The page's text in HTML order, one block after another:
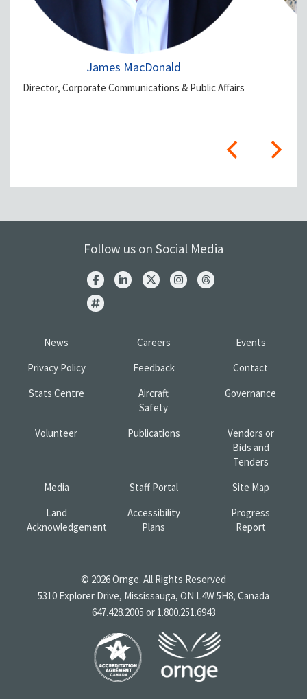
James MacDonald
Director, Corporate Communications & Public Affairs
Follow us on Social Media
News Careers
Events
Privacy Policy
Feedback
Contact
Stats Centre
Aircraft
Safety
Governance
Volunteer Publications
Vendors or
Bids and
Tenders
Media
Staff Portal
Site Map
Land
Acknowledgement
Accessibility
Plans
Progress
Report
© 2026 Ornge. All Rights Reserved
5310 Explorer Drive, Mississauga, ON L4W 5H8, Canada
647.428.2005 or 1.800.251.6943